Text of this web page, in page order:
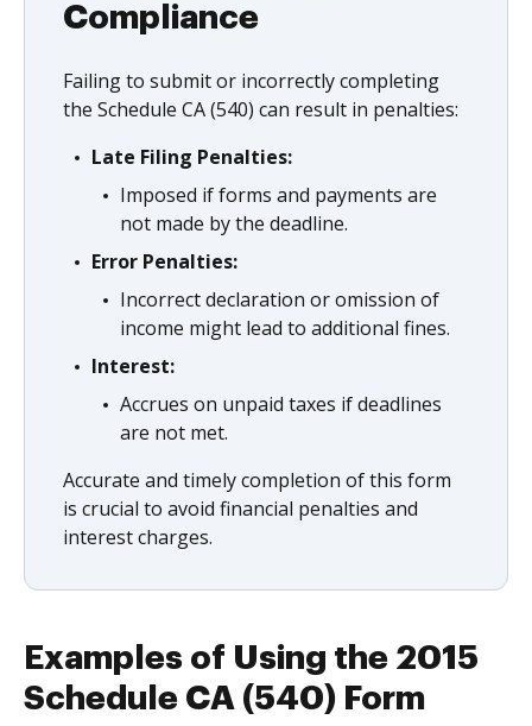
Compliance
Failing to submit or incorrectly completing
the Schedule CA (540) can result in penalties:
Late Filing Penalties:
Imposed if forms and payments are
not made by the deadline.
Error Penalties:
Incorrect declaration or omission of
income might lead to additional fines.
Interest:
Accrues on unpaid taxes if deadlines
are not met.
Accurate and timely completion of this form
is crucial to avoid financial penalties and
interest charges.
Examples of Using the 2015
Schedule CA (540) Form